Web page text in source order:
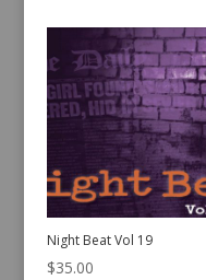
Night Beat Vol 19
$35.00